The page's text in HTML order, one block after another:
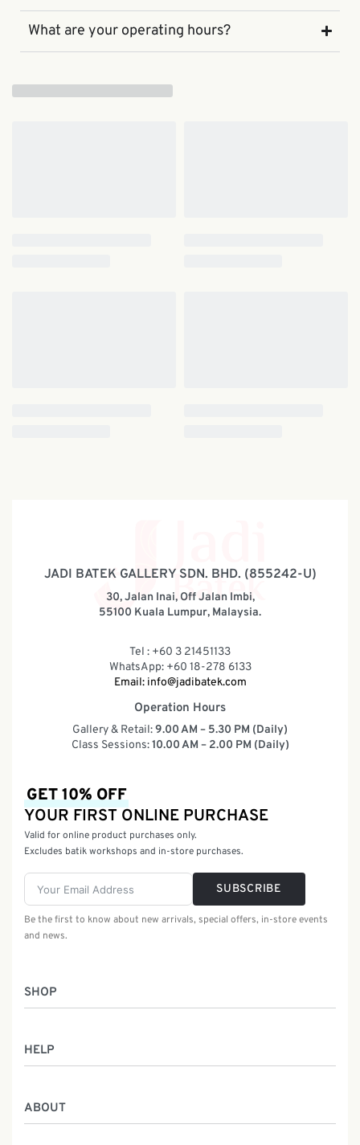
What are your operating hours?
JADI BATEK GALLERY SDN. BHD. (855242-U)
30, Jalan Inai, Off Jalan Imbi,
55100 Kuala Lumpur, Malaysia.
Tel : +60 3 21451133
WhatsApp: +60 18-278 6133
Email: info@jadibatek.com
Operation Hours
Gallery & Retail:9.00 AM – 5.30 PM (Daily)
Class Sessions:10.00 AM – 2.00 PM (Daily)
SHOP
Batik Class
Service
HELP
ABOUT
GET 10% OFF
YOUR FIRST ONLINE PURCHASE
Valid for online product purchases only.
Excludes batik workshops and in-store purchases.
SUBSCRIBE
Be the first to know about new arrivals, special offers, in-store events
and news.